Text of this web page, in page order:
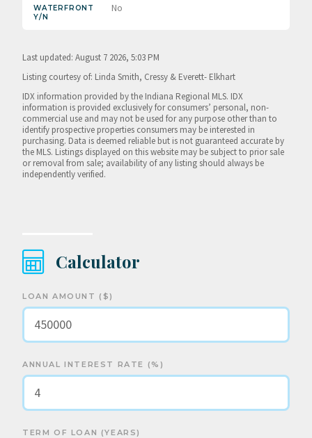
WATERFRONT
Y/N
No
Last updated: August 7 2026, 5:03 PM
Listing courtesy of: Linda Smith, Cressy & Everett- Elkhart
IDX information provided by the Indiana Regional MLS. IDX
information is provided exclusively for consumers’ personal, non-
commercial use and may not be used for any purpose other than to
identify prospective properties consumers may be interested in
purchasing. Data is deemed reliable but is not guaranteed accurate by
the MLS. Listings displayed on this website may be subject to prior sale
or removal from sale; availability of any listing should always be
independently verified.
Calculator
LOAN AMOUNT ($)
ANNUAL INTEREST RATE (%)
TERM OF LOAN (YEARS)